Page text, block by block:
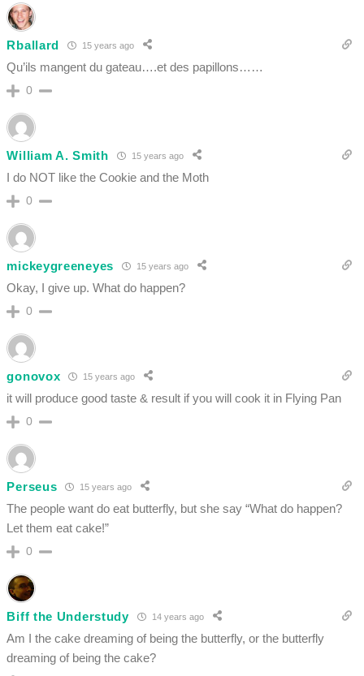
Rballard 15 years ago
Qu’ils mangent du gateau….et des papillons……
0
William A. Smith 15 years ago
I do NOT like the Cookie and the Moth
0
mickeygreeneyes 15 years ago
Okay, I give up. What do happen?
0
gonovox 15 years ago
it will produce good taste & result if you will cook it in Flying Pan
0
Perseus 15 years ago
The people want do eat butterfly, but she say “What do happen?
Let them eat cake!”
0
Biff the Understudy 14 years ago
Am I the cake dreaming of being the butterfly, or the butterfly
dreaming of being the cake?